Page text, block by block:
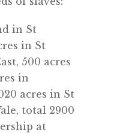
in St
in St
500 acres
in
acres in St
total 2900
at